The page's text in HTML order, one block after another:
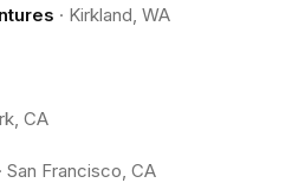
· Kirkland, WA
CA
· San Francisco, CA